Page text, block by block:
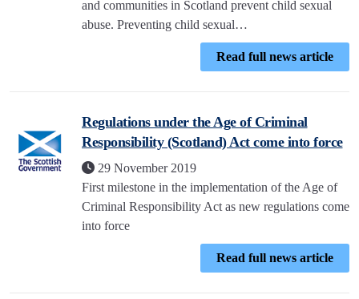
and communities in Scotland prevent child sexual
abuse. Preventing child sexual…
Read full news article
Regulations under the Age of Criminal
Responsibility (Scotland) Act come into force
29 November 2019
First milestone in the implementation of the Age of
Criminal Responsibility Act as new regulations come
into force
Read full news article